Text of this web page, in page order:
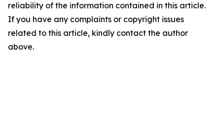
reliability of the information contained in this article.
If you have any complaints or copyright issues
related to this article, kindly contact the author
above.